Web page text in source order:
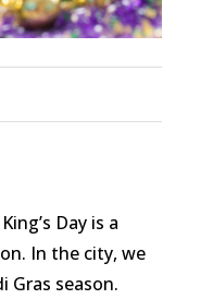
Day is a
In the city, we
Gras season.